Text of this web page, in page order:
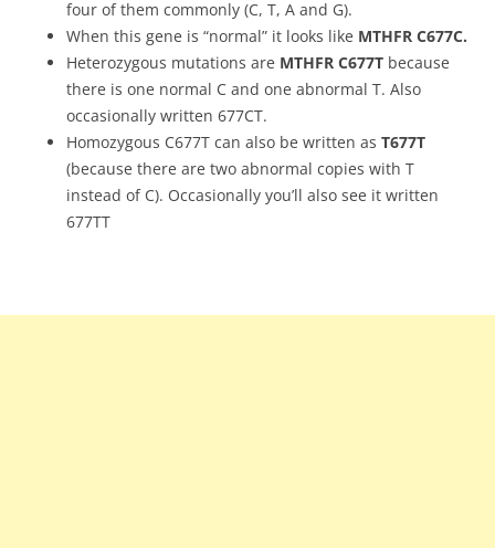
four of them commonly (C, T, A and G).
When this gene is “normal” it looks like MTHFR C677C.
Heterozygous mutations are MTHFR C677T because
there is one normal C and one abnormal T. Also
occasionally written 677CT.
Homozygous C677T can also be written as T677T
(because there are two abnormal copies with T
instead of C). Occasionally you’ll also see it written
677TT